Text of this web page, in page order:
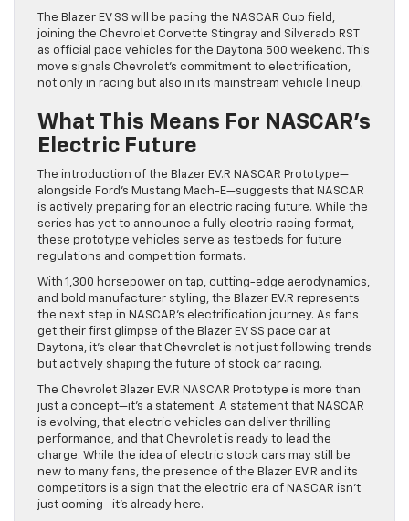
The Blazer EV SS will be pacing the NASCAR Cup field,
joining the Chevrolet Corvette Stingray and Silverado RST
as official pace vehicles for the Daytona 500 weekend. This
move signals Chevrolet’s commitment to electrification,
not only in racing but also in its mainstream vehicle lineup.
What This Means For NASCAR’s
Electric Future
The introduction of the Blazer EV.R NASCAR Prototype—
alongside Ford’s Mustang Mach-E—suggests that NASCAR
is actively preparing for an electric racing future. While the
series has yet to announce a fully electric racing format,
these prototype vehicles serve as testbeds for future
regulations and competition formats.
With 1,300 horsepower on tap, cutting-edge aerodynamics,
and bold manufacturer styling, the Blazer EV.R represents
the next step in NASCAR’s electrification journey. As fans
get their first glimpse of the Blazer EV SS pace car at
Daytona, it’s clear that Chevrolet is not just following trends
but actively shaping the future of stock car racing.
The Chevrolet Blazer EV.R NASCAR Prototype is more than
just a concept—it’s a statement. A statement that NASCAR
is evolving, that electric vehicles can deliver thrilling
performance, and that Chevrolet is ready to lead the
charge. While the idea of electric stock cars may still be
new to many fans, the presence of the Blazer EV.R and its
competitors is a sign that the electric era of NASCAR isn’t
just coming—it’s already here.